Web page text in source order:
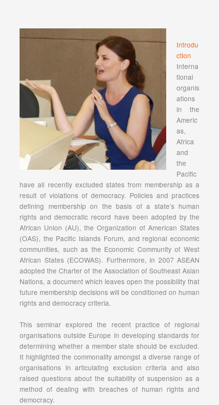
Introdu
ction
Interna
tional
organis
ations
in the
Americ
as,
Africa
and
the
Pacific
have all recently excluded states from membership as a
result of violations of democracy. Policies and practices
defining membership on the basis of a state’s human
rights and democratic record have been adopted by the
African Union (AU), the Organization of American States
(OAS), the Pacific Islands Forum, and regional economic
communities, such as the Economic Community of West
African States (ECOWAS). Furthermore, in 2007 ASEAN
adopted the Charter of the Association of Southeast Asian
Nations, a document which leaves open the possibility that
future membership decisions will be conditioned on human
rights and democracy criteria.
This seminar explored the recent practice of regional
organisations outside Europe in developing standards for
determining whether a member state should be excluded.
It highlighted the commonality amongst a diverse range of
organisations in articulating exclusion criteria and also
raised questions about the suitability of suspension as a
method of dealing with breaches of human rights and
democracy.